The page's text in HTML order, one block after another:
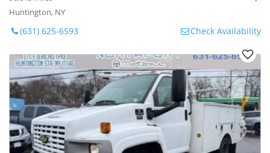
Huntington, NY
(631) 625-6593 Check Availability